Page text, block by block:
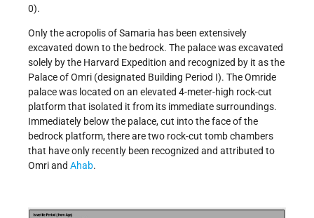
0).
Only the acropolis of Samaria has been extensively
excavated down to the bedrock. The palace was excavated
solely by the Harvard Expedition and recognized by it as the
Palace of Omri (designated Building Period I). The Omride
palace was located on an elevated 4-meter-high rock-cut
platform that isolated it from its immediate surroundings.
Immediately below the palace, cut into the face of the
bedrock platform, there are two rock-cut tomb chambers
that have only recently been recognized and attributed to
Omri and Ahab.